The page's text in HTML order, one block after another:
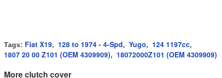
Tags: Fiat X19, 128 to 1974 - 4-Spd, Yugo, 124 1197cc,
1807 20 00 Z101 (OEM 4309909), 18072000Z101 (OEM 4309909)
More clutch cover